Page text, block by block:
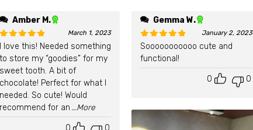
Amber M.
Rated5out of 5
March 1, 2023
I love this! Needed something
to store my “goodies” for my
sweet tooth. A bit of
chocolate! Perfect for what I
needed. So cute! Would
recommend for an ...More
0 0
Gemma W.
Rated 5 out of 5
January 2, 2023
Sooooooooooo cute and
functional!
0 0